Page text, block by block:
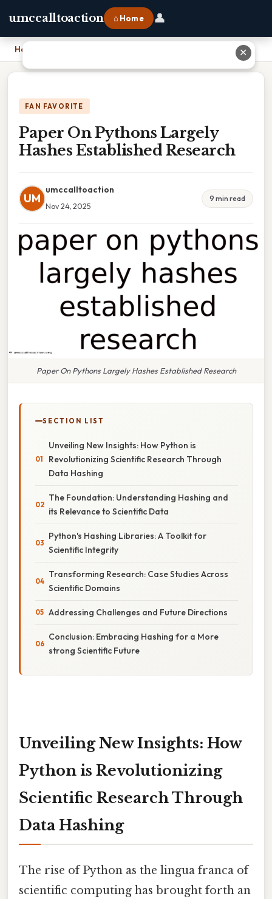
umccalltoaction ⌂ Home 👤
Home Paper On Pythons Largely Hashes Established Research
FAN FAVORITE
Paper On Pythons Largely
Hashes Established Research
UM
umccalltoaction
Nov 24, 2025
9 min read
Paper On Pythons Largely Hashes Established Research
SECTION LIST
Unveiling New Insights: How Python is
Revolutionizing Scientific Research Through
Data Hashing
The Foundation: Understanding Hashing and
its Relevance to Scientific Data
Python's Hashing Libraries: A Toolkit for
Scientific Integrity
Transforming Research: Case Studies Across
Scientific Domains
Addressing Challenges and Future Directions
Conclusion: Embracing Hashing for a More
strong Scientific Future
Unveiling New Insights: How
Python is Revolutionizing
Scientific Research Through
Data Hashing
The rise of Python as the lingua franca of
scientific computing has brought forth an
✕